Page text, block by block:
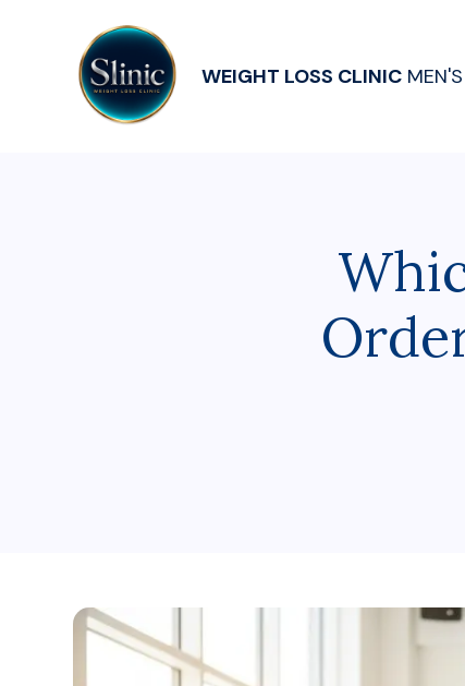
WEIGHT LOSS CLINIC